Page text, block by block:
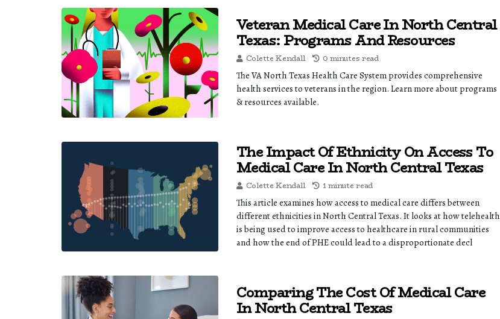
Veteran Medical Care In North Central
Texas: Programs And Resources
Colette Kendall 0 minutes read
The VA North Texas Health Care System provides comprehensive
health services to veterans in the region. Learn more about programs
& resources available.
The Impact Of Ethnicity On Access To
Medical Care In North Central Texas
Colette Kendall 1 minute read
This article examines how access to medical care differs between
different ethnicities in North Central Texas. It looks at how telehealth
is being used to improve access to healthcare in rural communities
and how the end of PHE could lead to a disproportionate decl
Comparing The Cost Of Medical Care
In North Central Texas